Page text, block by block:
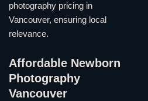
photography pricing in
Vancouver, ensuring local
relevance.
Affordable Newborn
Photography
Vancouver